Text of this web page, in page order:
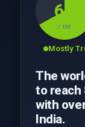
67
/ 100
Mostly
The
to reach
with
India.